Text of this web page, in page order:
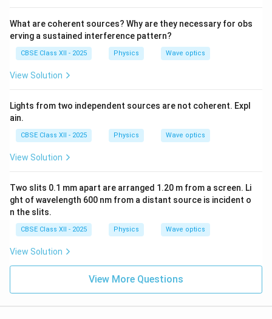
What are coherent sources? Why are they necessary for obs
erving a sustained interference pattern?
CBSE Class XII - 2025 Physics Wave optics
View Solution
Lights from two independent sources are not coherent. Expl
ain.
CBSE Class XII - 2025 Physics Wave optics
View Solution
Two slits 0.1 mm apart are arranged 1.20 m from a screen. Li
ght of wavelength 600 nm from a distant source is incident o
n the slits.
CBSE Class XII - 2025 Physics Wave optics
View Solution
View More Questions